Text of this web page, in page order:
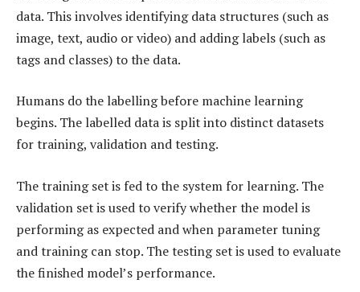
data. This involves identifying data structures (such as
image, text, audio or video) and adding labels (such as
tags and classes) to the data.
Humans do the labelling before machine learning
begins. The labelled data is split into distinct datasets
for training, validation and testing.
The training set is fed to the system for learning. The
validation set is used to verify whether the model is
performing as expected and when parameter tuning
and training can stop. The testing set is used to evaluate
the finished model’s performance.